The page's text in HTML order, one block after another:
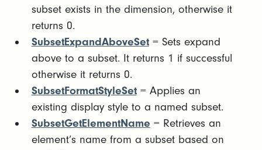
subset exists in the dimension, otherwise it
returns 0.
SubsetExpandAboveSet= Sets expand
above to a subset. It returns 1 if successful
otherwise it returns 0.
SubsetFormatStyleSet= Applies an
existing display style to a named subset.
SubsetGetElementName = Retrieves an
element’s name from a subset based on